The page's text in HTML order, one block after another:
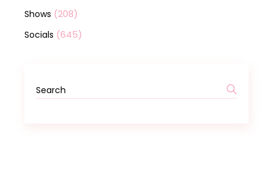
Shows (208)
Socials (645)
Search
for: